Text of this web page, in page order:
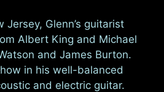
Jersey, Glenn’s guitarist
Albert King and Michael
and James Burton.
in his well-balanced
and electric guitar.